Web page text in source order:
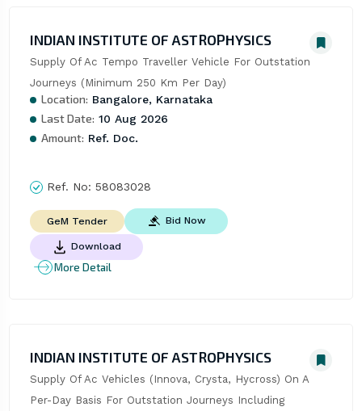
INDIAN INSTITUTE OF ASTROPHYSICS
Supply Of Ac Tempo Traveller Vehicle For Outstation
Journeys (Minimum 250 Km Per Day)
Location: Bangalore, Karnataka
Last Date: 10 Aug 2026
Amount: Ref. Doc.
Ref. No: 58083028
GeM Tender Bid Now
Download
More Detail
INDIAN INSTITUTE OF ASTROPHYSICS
Supply Of Ac Vehicles (Innova, Crysta, Hycross) On A
Per-Day Basis For Outstation Journeys Including